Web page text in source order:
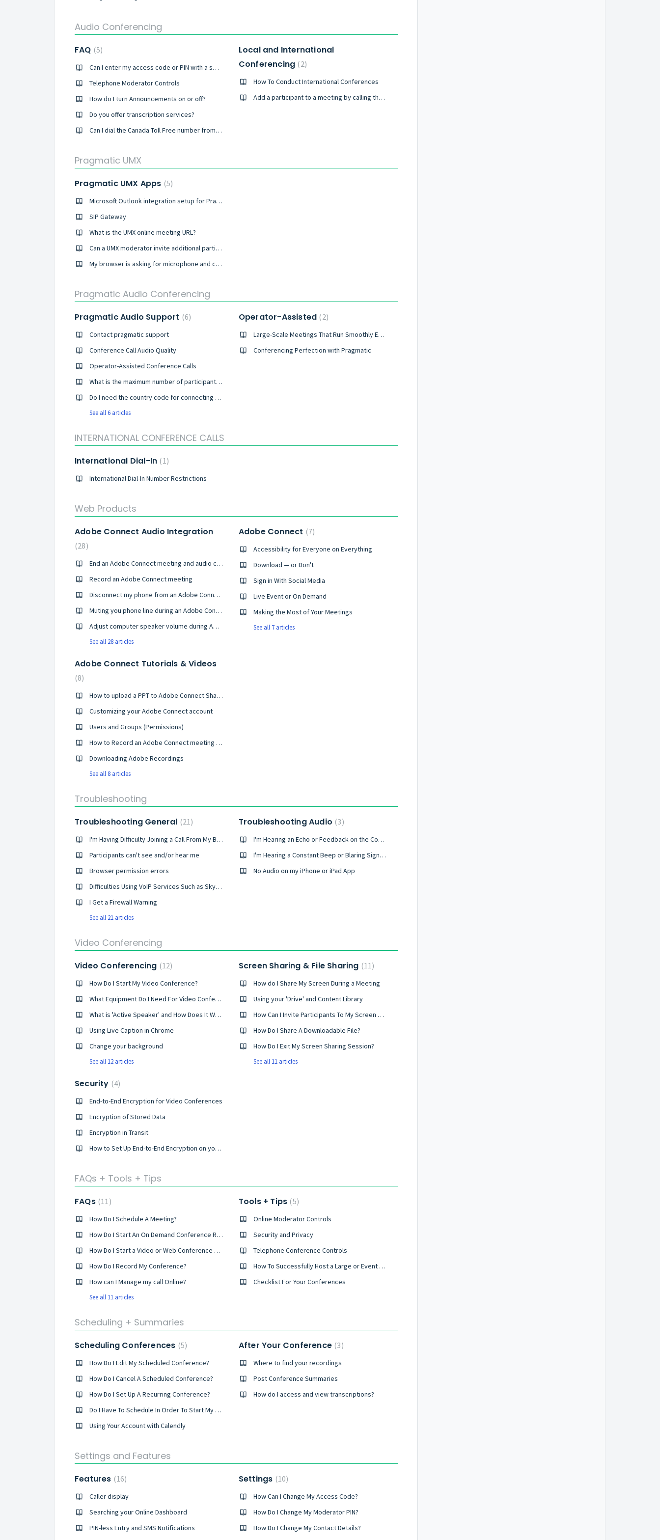
Audio Conferencing
FAQ 5
Can I enter my access code or PIN with a smartphone or tablet?
Telephone Moderator Controls
How do I turn Announcements on or off?
Do you offer transcription services?
Can I dial the Canada Toll Free number from the United States?
Local and International
Conferencing 2
How To Conduct International Conferences
Add a participant to a meeting by calling them
Pragmatic UMX
Pragmatic UMX Apps 5
Microsoft Outlook integration setup for Pragmatic UMX
SIP Gateway
What is the UMX online meeting URL?
Can a UMX moderator invite additional participants during a meeting?
My browser is asking for microphone and camera permissions, should I allow this?
Pragmatic Audio Conferencing
Pragmatic Audio Support 6
Contact pragmatic support
Conference Call Audio Quality
Operator-Assisted Conference Calls
What is the maximum number of participants I can have on a call?
Do I need the country code for connecting to a teleconference?
See all 6 articles
Operator-Assisted 2
Large-Scale Meetings That Run Smoothly Every Time
Conferencing Perfection with Pragmatic
INTERNATIONAL CONFERENCE CALLS
International Dial-In 1
International Dial-In Number Restrictions
Web Products
Adobe Connect Audio Integration
28
End an Adobe Connect meeting and audio conference
Record an Adobe Connect meeting
Disconnect my phone from an Adobe Connect meeting
Muting you phone line during an Adobe Connect meeting
Adjust computer speaker volume during Adobe Connect meeting
See all 28 articles
Adobe Connect 7
Accessibility for Everyone on Everything
Download — or Don't
Sign in With Social Media
Live Event or On Demand
Making the Most of Your Meetings
See all 7 articles
Adobe Connect Tutorials & Videos
8
How to upload a PPT to Adobe Connect Share pod
Customizing your Adobe Connect account
Users and Groups (Permissions)
How to Record an Adobe Connect meeting (video)
Downloading Adobe Recordings
See all 8 articles
Troubleshooting
Troubleshooting General 21
I'm Having Difficulty Joining a Call From My Browser
Participants can't see and/or hear me
Browser permission errors
Difficulties Using VoIP Services Such as Skype or Vonage
I Get a Firewall Warning
See all 21 articles
Troubleshooting Audio 3
I'm Hearing an Echo or Feedback on the Conference
I'm Hearing a Constant Beep or Blaring Signal During the Conference
No Audio on my iPhone or iPad App
Video Conferencing
Video Conferencing 12
How Do I Start My Video Conference?
What Equipment Do I Need For Video Conferencing?
What is 'Active Speaker' and How Does It Work?
Using Live Caption in Chrome
Change your background
See all 12 articles
Screen Sharing & File Sharing 11
How do I Share My Screen During a Meeting
Using your 'Drive' and Content Library
How Can I Invite Participants To My Screen Sharing Session
How Do I Share A Downloadable File?
How Do I Exit My Screen Sharing Session?
See all 11 articles
Security 4
End-to-End Encryption for Video Conferences
Encryption of Stored Data
Encryption in Transit
How to Set Up End-to-End Encryption on your Conference Calls
FAQs + Tools + Tips
FAQs 11
How Do I Schedule A Meeting?
How Do I Start An On Demand Conference Right Now?
How Do I Start a Video or Web Conference Call?
How Do I Record My Conference?
How can I Manage my call Online?
See all 11 articles
Tools + Tips 5
Online Moderator Controls
Security and Privacy
Telephone Conference Controls
How To Successfully Host a Large or Event Sized Conference
Checklist For Your Conferences
Scheduling + Summaries
Scheduling Conferences 5
How Do I Edit My Scheduled Conference?
How Do I Cancel A Scheduled Conference?
How Do I Set Up A Recurring Conference?
Do I Have To Schedule In Order To Start My Conference?
Using Your Account with Calendly
After Your Conference 3
Where to find your recordings
Post Conference Summaries
How do I access and view transcriptions?
Settings and Features
Features 16
Caller display
Searching your Online Dashboard
PIN-less Entry and SMS Notifications
Settings 10
How Can I Change My Access Code?
How Do I Change My Moderator PIN?
How Do I Change My Contact Details?